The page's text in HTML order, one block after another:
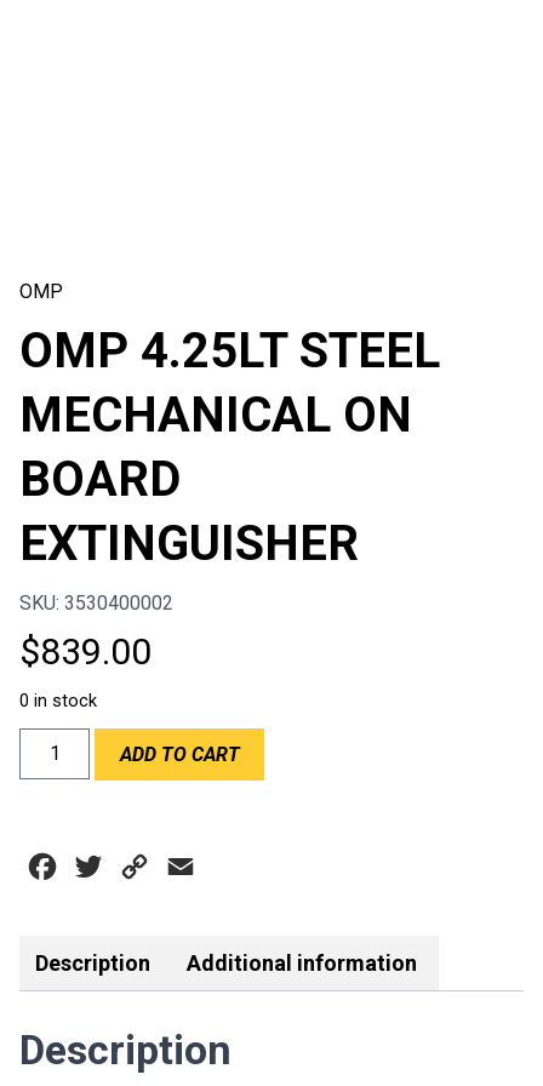
OMP
OMP 4.25LT STEEL
MECHANICAL ON
BOARD
EXTINGUISHER
SKU: 3530400002
$839.00
0 in stock
OMP
4.25LT
BOARD
ADD TO CART
Facebook
Twitter Copy
Description Additional information
Description